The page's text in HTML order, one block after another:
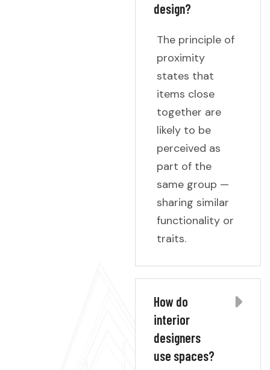
design?
The principle of
proximity
states that
items close
together are
likely to be
perceived as
part of the
same group —
sharing similar
functionality or
traits.
How do
interior
designers
use spaces?